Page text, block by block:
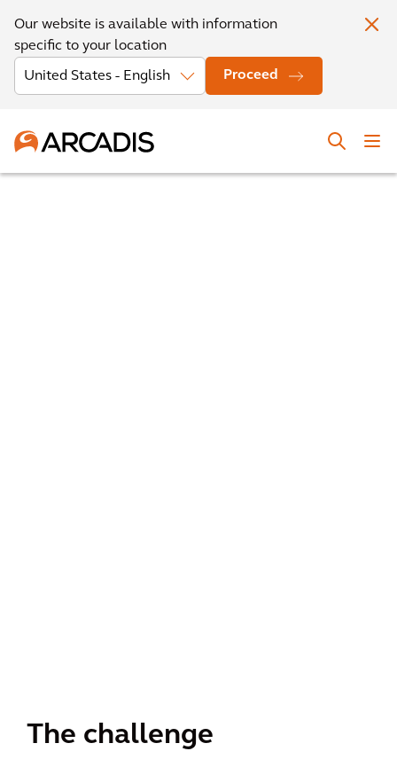
Our website is available with information
specific to your location
Proceed
The challenge